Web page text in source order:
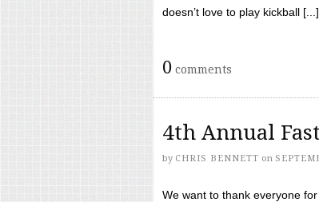
doesn’t love to play kickball [...]
0 comments
4th Annual
by CHRIS BENNETT on
We want to thank everyone